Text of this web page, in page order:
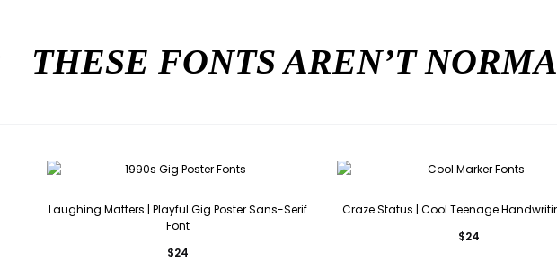
THESE FONTS AREN’T
Laughing Matters | Playful Gig Poster Sans-Serif
Font
$24
Craze Status | Cool Teenage
$24